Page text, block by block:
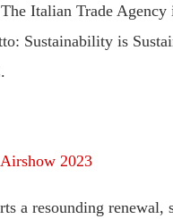
Italian Trade Agency
Sustainability is
2023
a resounding renewal,